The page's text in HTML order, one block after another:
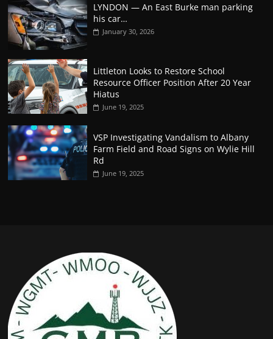
LYNDON — An East Burke man parking
his car…
January 30, 2026
Littleton Looks to Restore School
Resource Officer Position After 20 Year
Hiatus
June 19, 2025
VSP Investigating Vandalism to Albany
Farm Field and Road Signs on Wylie Hill
Rd
June 19, 2025